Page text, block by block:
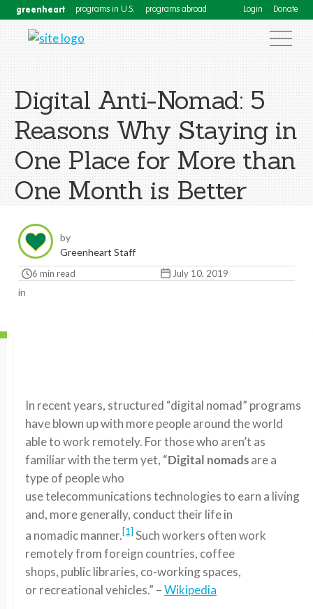
greenheart programs in U.S. programs abroad Login Donate
Digital Anti-Nomad: 5
Reasons Why Staying in
One Place for More than
One Month is Better
by
Greenheart Staff
6 min read July 10, 2019
in
In recent years, structured “digital nomad” programs
have blown up with more people around the world
able to work remotely. For those who aren’t as
familiar with the term yet, “Digital nomadsare a
type of people who
use telecommunications technologies to earn a living
and, more generally, conduct their life in
a nomadic manner.[1] Such workers often work
remotely from foreign countries, coffee
shops, public libraries, co-working spaces,
or recreational vehicles.” –Wikipedia